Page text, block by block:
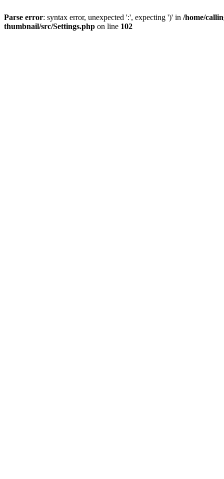
Parse error: syntax error, unexpected ':', expecting ')' in /home/
thumbnail/src/Settings.php on line 102